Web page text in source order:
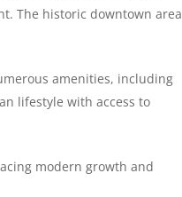
The historic downtown area
amenities, including
lifestyle with access to
modern growth and